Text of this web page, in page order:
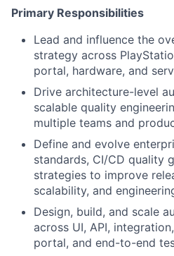
Primary Responsibilities
Lead and influence the
strategy across
portal, hardware, and
Drive architecture-level
scalable quality
multiple teams and
Define and evolve
standards, CI/CD quality
strategies to improve
scalability, and
Design, build, and scale
across UI, API,
portal, and end-to-end